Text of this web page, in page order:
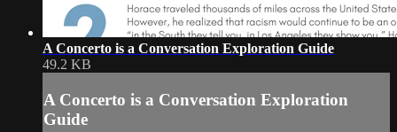
A Concerto is a Conversation Exploration Guide
49.2 KB
A Concerto is a Conversation Exploration
Guide